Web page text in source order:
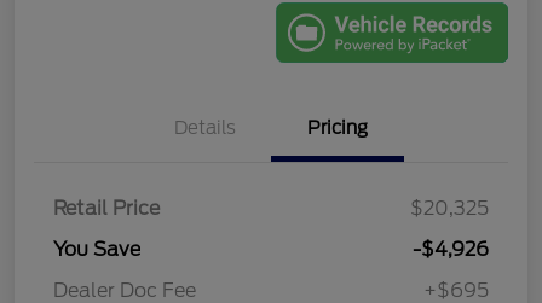
Details Pricing
Retail Price
$20,325
You Save
-$4,926
Dealer Doc Fee
+$695